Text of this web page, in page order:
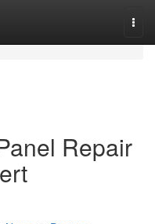
Repair